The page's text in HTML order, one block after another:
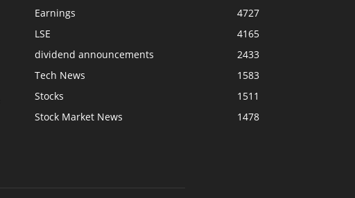
Earnings
4727
LSE
4165
dividend announcements
2433
Tech News
1583
Stocks
1511
Stock Market News
1478